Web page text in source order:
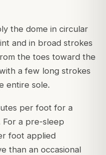
the dome in circular
and in broad strokes
the toes toward the
a few long strokes
entire sole.
per foot for a
For a pre-sleep
foot applied
than an occasional